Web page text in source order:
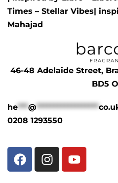
Times – Stellar Vibes|
Mahajad
46-48 Adelaide Street,
BD5
he***@******************
0208 1293550